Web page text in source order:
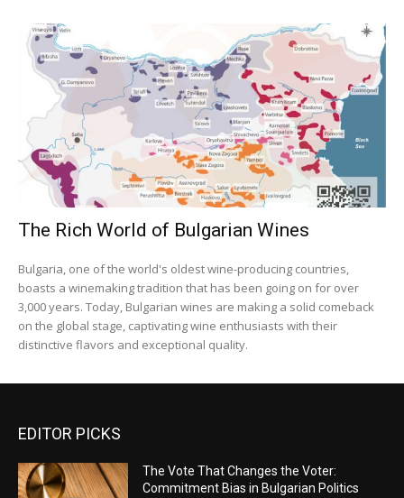
The Rich World of Bulgarian Wines
Bulgaria, one of the world's oldest wine-producing countries,
boasts a winemaking tradition that has been going on for over
3,000 years. Today, Bulgarian wines are making a solid comeback
on the global stage, captivating wine enthusiasts with their
distinctive flavors and exceptional quality.
EDITOR PICKS
The Vote That Changes the Voter:
Commitment Bias in Bulgarian Politics